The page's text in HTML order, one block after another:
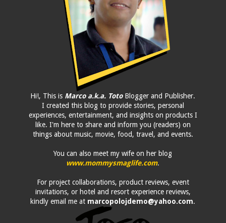
Hi!, This is Marco a.k.a. TotoBlogger and Publisher.
I created this blog to provide stories, personal
experiences, entertainment, and insights on products I
like. I'm here to share and inform you (readers) on
things about music, movie, food, travel, and events.
You can also meet my wife on her blog
www.mommysmaglife.com.
For project collaborations, product reviews, event
invitations, or hotel and resort experience reviews,
kindly email me at marcopolojdemo@yahoo.com.